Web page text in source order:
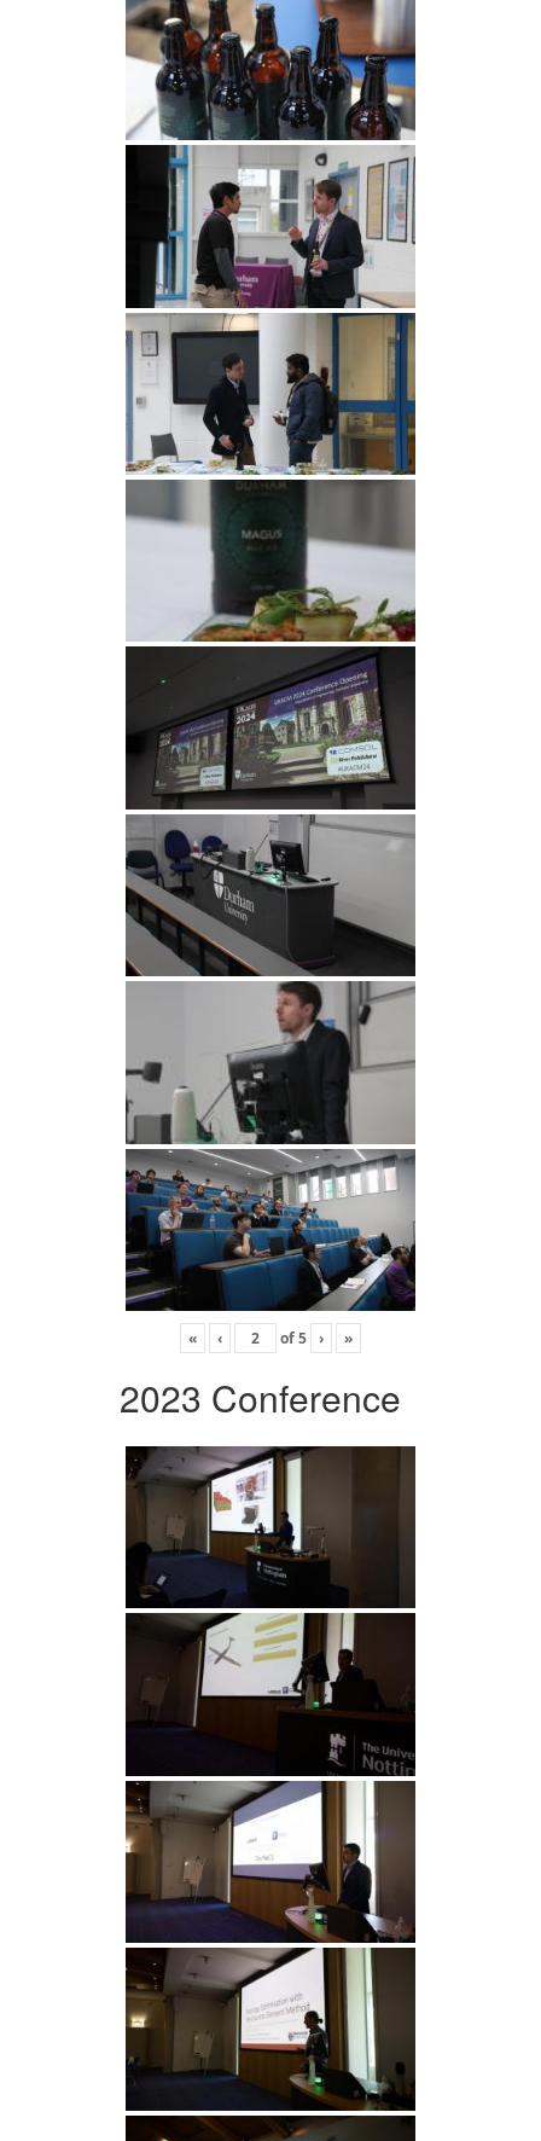
« ‹ of5 › »
2023 Conference